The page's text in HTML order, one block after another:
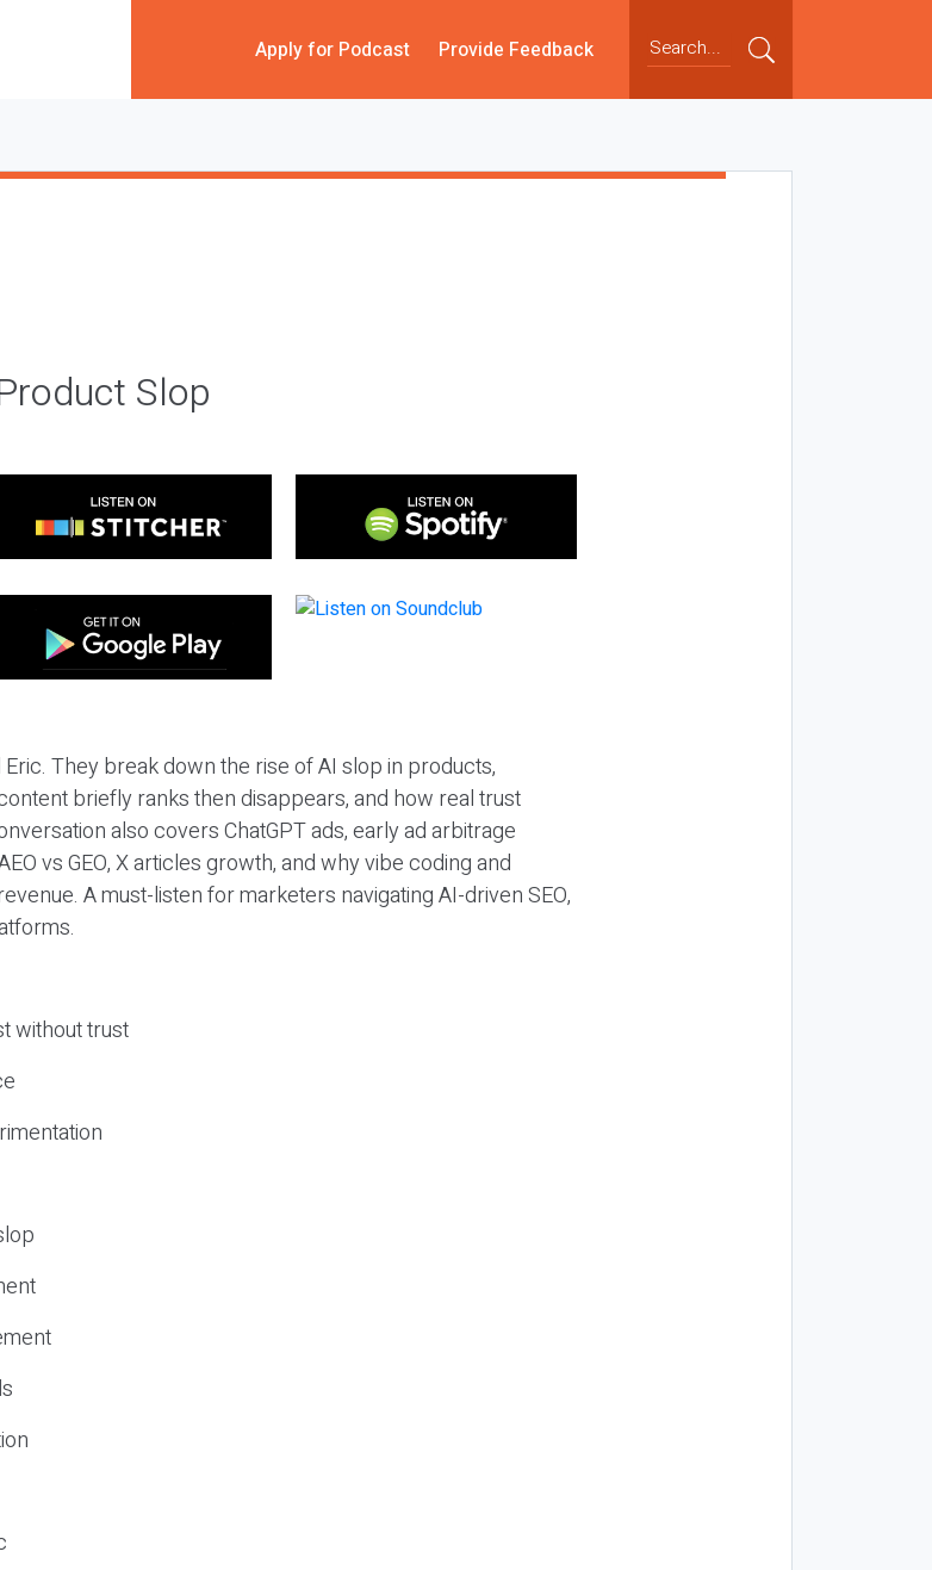
Apply for Podcast Provide Feedback
Slop
They break down the rise of AI slop in products,
briefly ranks then disappears, and how real trust
also covers ChatGPT ads, early ad arbitrage
vs GEO, X articles growth, and why vibe coding and
A must-listen for marketers navigating AI-driven SEO,
without trust